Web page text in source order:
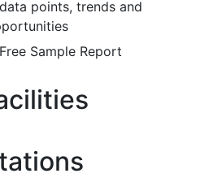
points, trends and
Sample Report